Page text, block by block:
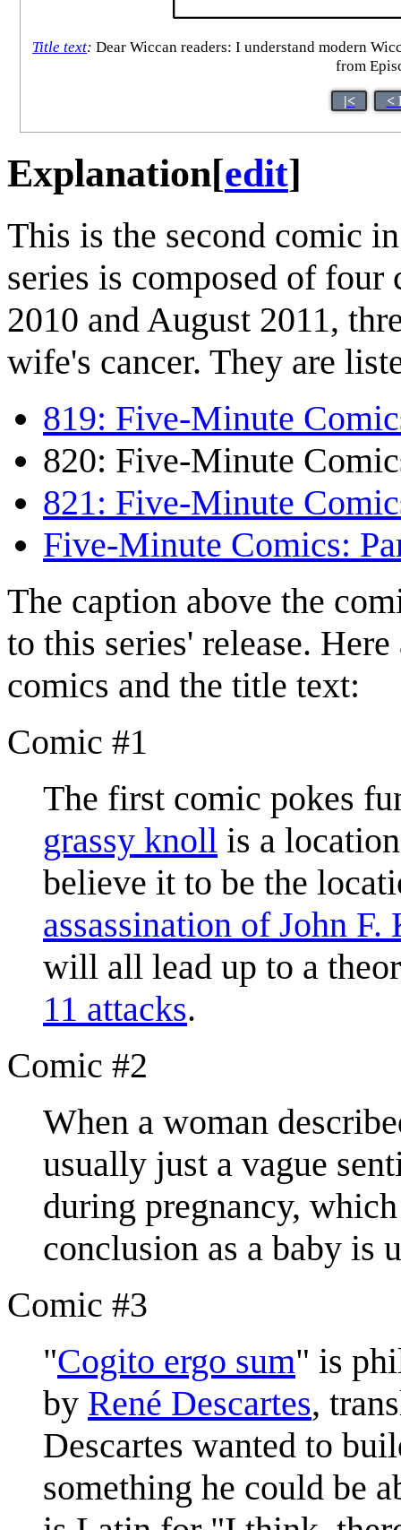
Title text: Dear Wiccan readers: I understand modern
from
|< <
Explanation[edit]
This is the second comic
series is composed of four
2010 and August 2011,
wife's cancer. They are
819: Five-Minute
820: Five-Minute
821: Five-Minute
Five-Minute Comics:
The caption above the
to this series' release.
comics and the title text:
Comic #1
The first comic pokes
grassy knoll is a
believe it to be the
assassination of John F.
will all lead up to a
11 attacks.
Comic #2
When a woman
usually just a vague
during pregnancy,
conclusion as a baby is
Comic #3
"Cogito ergo sum" is
by René Descartes,
Descartes wanted to
something he could be